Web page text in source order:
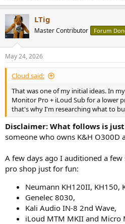
LTig
Master Contributor Forum
May 24, 2026
Cloud said:
That was one of my initial ideas. In
Monitor Pro + iLoud Sub for a lower
that's why I'm researching what to
Disclaimer: What follows is
someone who owns K&H O300D
A few days ago I auditioned a
pro shop just for fun:
Neumann KH120II, KH150,
Genelec 8030,
Kali Audio IN-8 2nd Wave,
iLoud MTM MKII and Micro